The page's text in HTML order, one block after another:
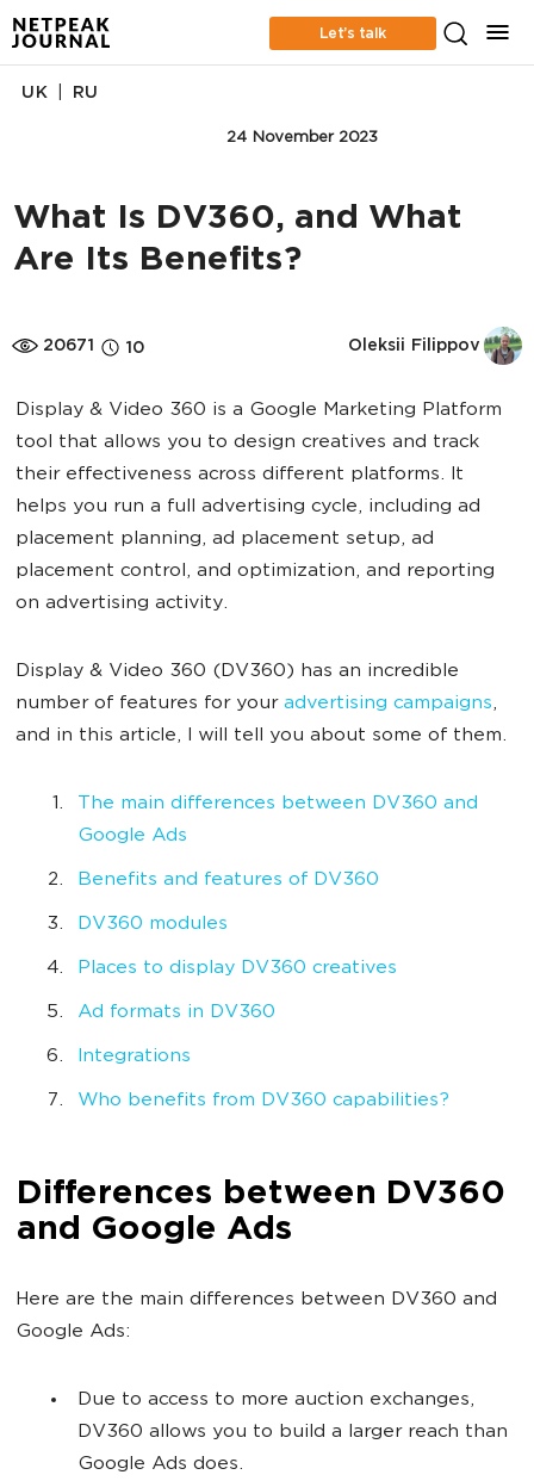
Let’s talk
24 November 2023
UK RU
What Is DV360, and What
Are Its Benefits?
20671 10 Oleksii Filippov
Display & Video 360 is a Google Marketing Platform
tool that allows you to design creatives and track
their effectiveness across different platforms. It
helps you run a full advertising cycle, including ad
placement planning, ad placement setup, ad
placement control, and optimization, and reporting
on advertising activity.
Display & Video 360 (DV360) has an incredible
number of features for your advertising campaigns,
and in this article, I will tell you about some of them.
The main differences between DV360 and
Google Ads
Benefits and features of DV360
DV360 modules
Places to display DV360 creatives
Ad formats in DV360
Integrations
Who benefits from DV360 capabilities?
Differences between DV360
and Google Ads
Here are the main differences between DV360 and
Google Ads:
Due to access to more auction exchanges,
DV360 allows you to build a larger reach than
Google Ads does.